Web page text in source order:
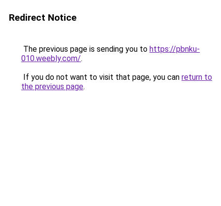
Redirect Notice
The previous page is sending you to https://pbnku-
010.weebly.com/.
If you do not want to visit that page, you can return to
the previous page.